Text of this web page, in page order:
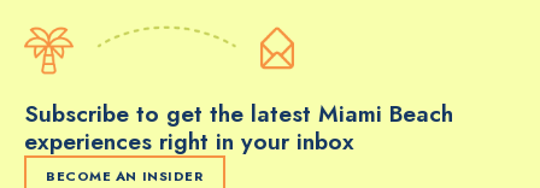
Subscribe to get the latest Miami Beach
experiences right in your inbox
BECOME AN INSIDER